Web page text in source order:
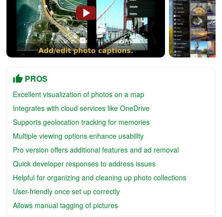
PROS
Excellent visualization of photos on a map
Integrates with cloud services like OneDrive
Supports geolocation tracking for memories
Multiple viewing options enhance usability
Pro version offers additional features and ad removal
Quick developer responses to address issues
Helpful for organizing and cleaning up photo collections
User-friendly once set up correctly
Allows manual tagging of pictures